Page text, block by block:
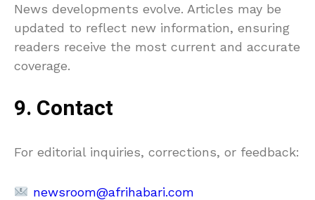
News developments evolve. Articles may be
updated to reflect new information, ensuring
readers receive the most current and accurate
coverage.
9. Contact
For editorial inquiries, corrections, or feedback:
newsroom@afrihabari.com